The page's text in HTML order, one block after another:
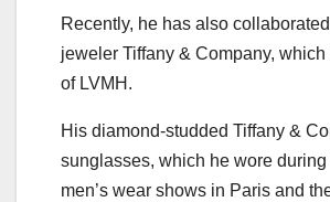
Recently, he has also
jeweler Tiffany & Company,
of LVMH.
His diamond-studded Tiffany &
sunglasses, which he wore
men’s wear shows in Paris and